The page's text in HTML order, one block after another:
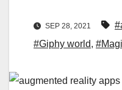
SEP 28, 2021
#Giphy world,